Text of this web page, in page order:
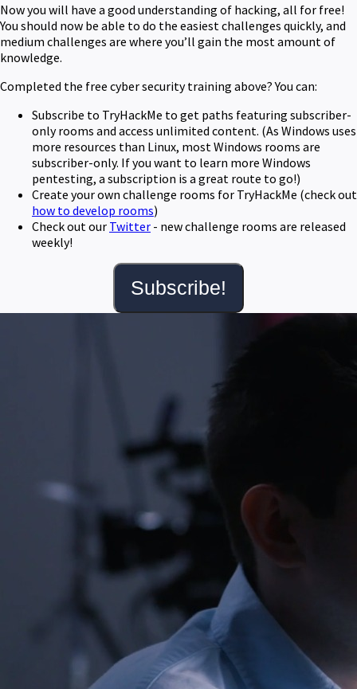
Now you will have a good understanding of hacking, all for free!
You should now be able to do the easiest challenges quickly, and
medium challenges are where you’ll gain the most amount of
knowledge.
Completed the free cyber security training above? You can:
Subscribe to TryHackMe to get paths featuring subscriber-
only rooms and access unlimited content. (As Windows uses
more resources than Linux, most Windows rooms are
subscriber-only. If you want to learn more Windows
pentesting, a subscription is a great route to go!)
Create your own challenge rooms for TryHackMe (check out
how to develop rooms)
Check out our Twitter - new challenge rooms are released
weekly!
Subscribe!